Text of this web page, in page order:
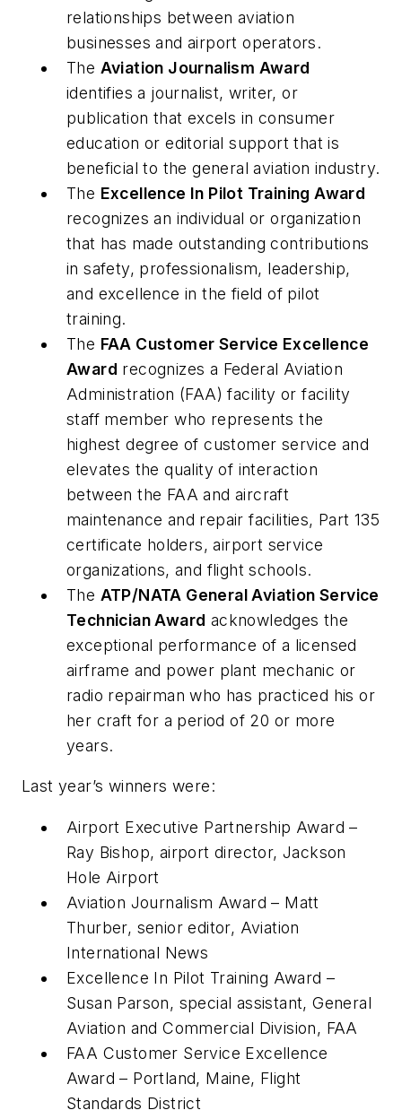
relationships between aviation
businesses and airport operators.
The Aviation Journalism Award
identifies a journalist, writer, or
publication that excels in consumer
education or editorial support that is
beneficial to the general aviation industry.
The Excellence In Pilot Training Award
recognizes an individual or organization
that has made outstanding contributions
in safety, professionalism, leadership,
and excellence in the field of pilot
training.
The FAA Customer Service Excellence
Award recognizes a Federal Aviation
Administration (FAA) facility or facility
staff member who represents the
highest degree of customer service and
elevates the quality of interaction
between the FAA and aircraft
maintenance and repair facilities, Part 135
certificate holders, airport service
organizations, and flight schools.
The ATP/NATA General Aviation Service
Technician Award acknowledges the
exceptional performance of a licensed
airframe and power plant mechanic or
radio repairman who has practiced his or
her craft for a period of 20 or more
years.
Last year’s winners were:
Airport Executive Partnership Award –
Ray Bishop, airport director, Jackson
Hole Airport
Aviation Journalism Award – Matt
Thurber, senior editor, Aviation
International News
Excellence In Pilot Training Award –
Susan Parson, special assistant, General
Aviation and Commercial Division, FAA
FAA Customer Service Excellence
Award – Portland, Maine, Flight
Standards District